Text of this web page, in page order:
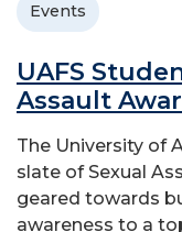
Events
UAFS
Assault
The University of
slate of Sexual
geared towards
awareness to a